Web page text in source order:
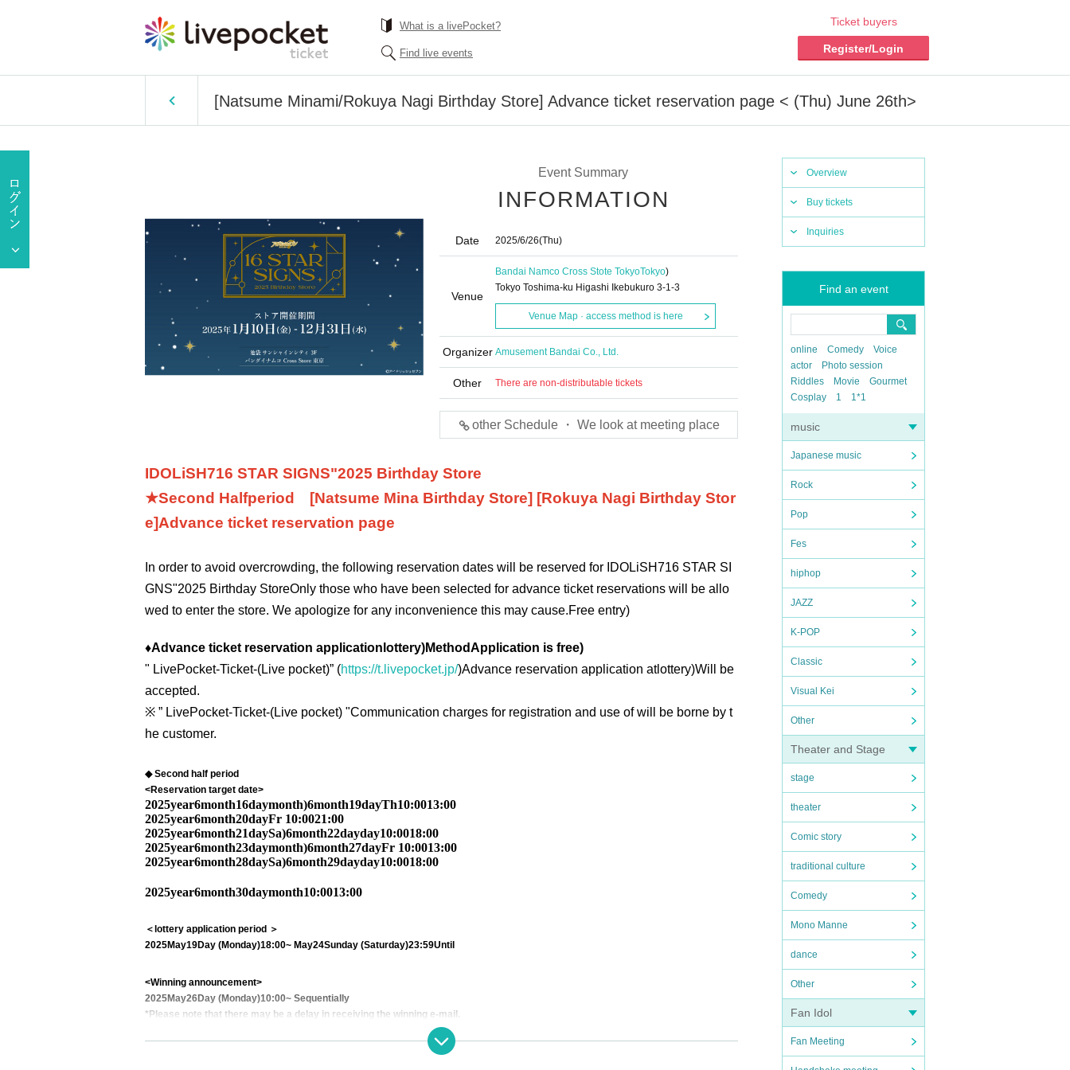
What is a livePocket?
Find live events
Ticket buyers
Register/Login
[Natsume Minami/Rokuya Nagi Birthday Store] Advance ticket reservation page < (Thu) June 26th>
Overview
Buy tickets
Inquiries
Find an event
online Comedy
Voice
actor
Photo session
Riddles
Movie
Gourmet
Cosplay
1 1*1
music
Japanese music
Rock
Pop
Fes
hiphop
JAZZ
K-POP
Classic
Visual Kei
Other
Theater and Stage
stage
theater
Comic story
traditional culture
Comedy
Mono Manne
dance
Other
Fan Idol
Fan Meeting
Event Summary
INFORMATION
Date 2025/6/26(Thu)
Venue
Bandai Namco Cross Stote TokyoTokyo)
Tokyo Toshima-ku Higashi Ikebukuro 3-1-3
Venue Map · access method is here
Organizer Amusement Bandai Co., Ltd.
Other There are non-distributable tickets
other Schedule ・ We look at meeting place
IDOLiSH716 STAR SIGNS"2025 Birthday Store
★Second Halfperiod
[Natsume Mina Birthday Store] [Rokuya Nagi Birthday Stor
e]Advance ticket reservation page
In order to avoid overcrowding, the following reservation dates will be reserved for IDOLiSH716 STAR SI
GNS"2025 Birthday StoreOnly those who have been selected for advance ticket reservations will be allo
wed to enter the store. We apologize for any inconvenience this may cause.Free entry)
♦Advance ticket reservation application lottery)MethodApplication is free)
" LivePocket-Ticket-(Live pocket)” (https://t.livepocket.jp/)Advance reservation application atlottery)Will be
accepted.
※ ” LivePocket-Ticket-(Live pocket) "Communication charges for registration and use of will be borne by t
he customer.
◆ Second half period
<Reservation target date>
2025year6month16daymonth)6month19dayTh10:0013:00
2025year6month20dayFr 10:0021:00
2025year6month21daySa)6month22dayday10:0018:00
2025year6month23daymonth)6month27dayFr 10:0013:00
2025year6month28daySa)6month29dayday10:0018:00
2025year6month30daymonth10:0013:00
＜lottery application period ＞
2025May19Day (Monday)18:00~ May24Sunday (Saturday)23:59Until
<Winning announcement>
2025May26Day (Monday)10:00~ Sequentially
*Please note that there may be a delay in receiving the winning e-mail.